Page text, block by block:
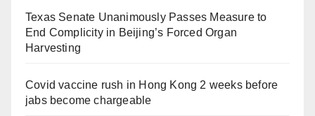
Texas Senate Unanimously Passes Measure to
End Complicity in Beijing’s Forced Organ
Harvesting
Covid vaccine rush in Hong Kong 2 weeks before
jabs become chargeable